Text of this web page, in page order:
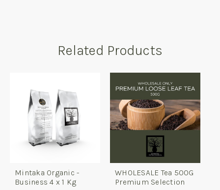
Related Products
Mintaka Organic -
Business 4 x 1 Kg
WHOLESALE Tea 500G
Premium Selection